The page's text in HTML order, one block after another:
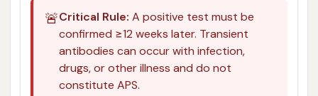
🚨Critical Rule: A positive test must be
confirmed ≥12 weeks later. Transient
antibodies can occur with infection,
drugs, or other illness and do not
constitute APS.